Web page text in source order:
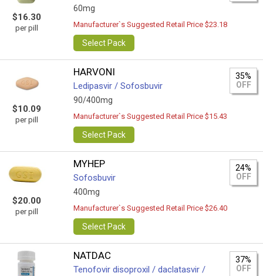
$16.30
per pill
60mg
Manufacturer`s Suggested Retail Price $23.18
Select Pack
$10.09
per pill
HARVONI
Ledipasvir / Sofosbuvir
90/400mg
35%
OFF
Manufacturer`s Suggested Retail Price $15.43
Select Pack
$20.00
per pill
MYHEP
Sofosbuvir
400mg
24%
OFF
Manufacturer`s Suggested Retail Price $26.40
Select Pack
NATDAC
Tenofovir disoproxil / daclatasvir /
37%
OFF